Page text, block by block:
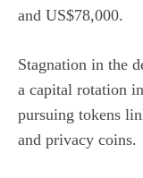
and US$78,000.
Stagnation in the
a capital rotation
pursuing tokens
and privacy coins.